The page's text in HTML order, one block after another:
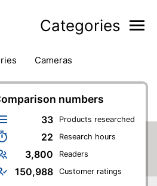
Categories
cameras
& headsets
printers & scanners
tablets
numbers
33 Products researched
22 Research hours
3,800 Readers
150,988 Customer ratings